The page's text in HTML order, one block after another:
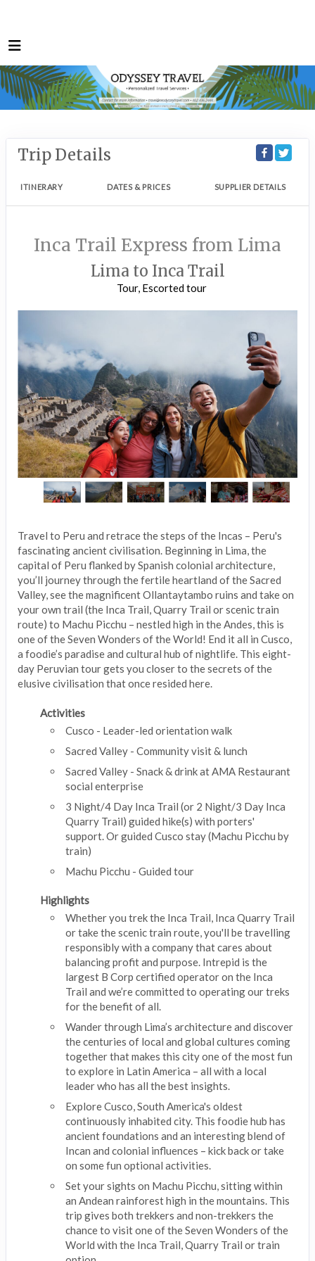
Trip Details
ITINERARY DATES & PRICES SUPPLIER DETAILS
Inca Trail Express from Lima
Lima to Inca Trail
Tour, Escorted tour
Travel to Peru and retrace the steps of the Incas – Peru's
fascinating ancient civilisation. Beginning in Lima, the
capital of Peru flanked by Spanish colonial architecture,
you’ll journey through the fertile heartland of the Sacred
Valley, see the magnificent Ollantaytambo ruins and take on
your own trail (the Inca Trail, Quarry Trail or scenic train
route) to Machu Picchu – nestled high in the Andes, this is
one of the Seven Wonders of the World! End it all in Cusco,
a foodie’s paradise and cultural hub of nightlife. This eight-
day Peruvian tour gets you closer to the secrets of the
elusive civilisation that once resided here.
Activities
Cusco - Leader-led orientation walk
Sacred Valley - Community visit & lunch
Sacred Valley - Snack & drink at AMA Restaurant
social enterprise
3 Night/4 Day Inca Trail (or 2 Night/3 Day Inca
Quarry Trail) guided hike(s) with porters'
support. Or guided Cusco stay (Machu Picchu by
train)
Machu Picchu - Guided tour
Highlights
Whether you trek the Inca Trail, Inca Quarry Trail
or take the scenic train route, you'll be travelling
responsibly with a company that cares about
balancing profit and purpose. Intrepid is the
largest B Corp certified operator on the Inca
Trail and we’re committed to operating our treks
for the benefit of all.
Wander through Lima’s architecture and discover
the centuries of local and global cultures coming
together that makes this city one of the most fun
to explore in Latin America – all with a local
leader who has all the best insights.
Explore Cusco, South America's oldest
continuously inhabited city. This foodie hub has
ancient foundations and an interesting blend of
Incan and colonial influences – kick back or take
on some fun optional activities.
Set your sights on Machu Picchu, sitting within
an Andean rainforest high in the mountains. This
trip gives both trekkers and non-trekkers the
chance to visit one of the Seven Wonders of the
World with the Inca Trail, Quarry Trail or train